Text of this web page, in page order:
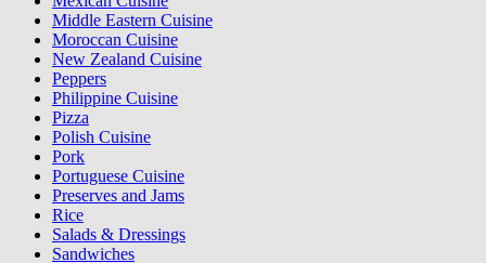
Middle Eastern Cuisine
Moroccan Cuisine
New Zealand Cuisine
Peppers
Philippine Cuisine
Pizza
Polish Cuisine
Pork
Portuguese Cuisine
Preserves and Jams
Rice
Salads & Dressings
Sandwiches